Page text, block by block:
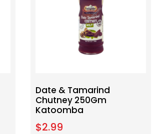
Date & Tamarind
Chutney 250Gm
Katoomba
$2.99